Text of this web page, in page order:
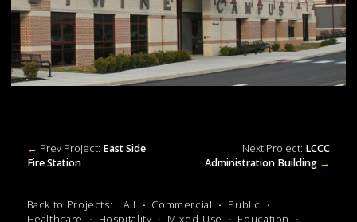
← Prev Project: East Side
Fire Station
Next Project: LCCC
Administration Building →
Back to Projects: All Commercial
Public